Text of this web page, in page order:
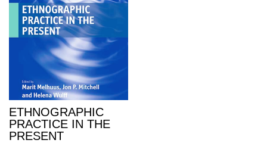
ETHNOGRAPHIC
PRACTICE IN THE
PRESENT